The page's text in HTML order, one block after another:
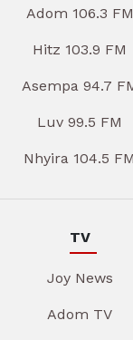
Adom 106.3 FM
Hitz 103.9 FM
Asempa 94.7
Luv 99.5 FM
Nhyira 104.5 FM
TV
Joy News
Adom TV